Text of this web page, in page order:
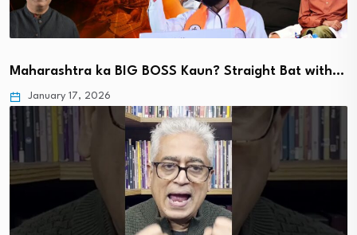
Maharashtra ka BIG BOSS Kaun? Straight Bat with…
January 17, 2026